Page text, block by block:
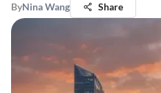
ByNina Wang Share